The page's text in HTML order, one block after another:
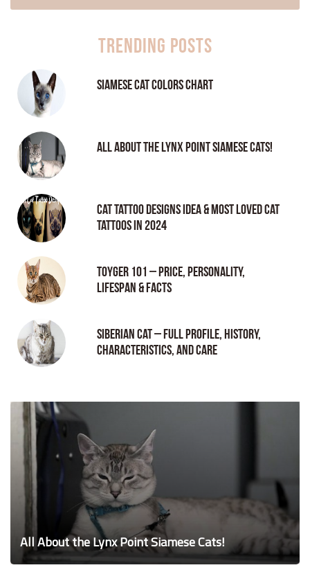
Trending Posts
Siamese Cat Colors Chart
All About the Lynx Point Siamese Cats!
Cat tattoo Designs Idea & Most loved cat
tattoos in 2024
Toyger 101 – Price, Personality,
Lifespan & Facts
Siberian Cat – Full Profile, History,
Characteristics, and Care
All About the Lynx Point Siamese Cats!